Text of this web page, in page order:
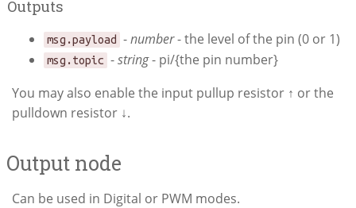
Outputs
msg.payload -number- the level of the pin (0 or 1)
msg.topic -string- pi/{the pin number}
You may also enable the input pullup resistor ↑ or the
pulldown resistor ↓.
Output node
Can be used in Digital or PWM modes.